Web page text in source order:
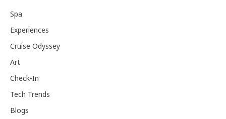
Spa
Experiences
Cruise Odyssey
Art
Check-In
Tech Trends
Blogs